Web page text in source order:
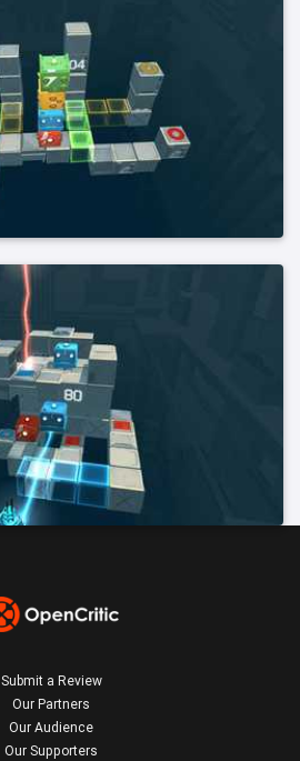
Submit a Review
Our Partners
Our Audience
Our Supporters